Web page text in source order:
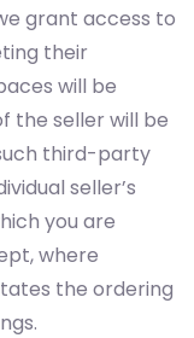
grant access to
their
will be
the seller will be
third-party
seller’s
you are
where
the ordering